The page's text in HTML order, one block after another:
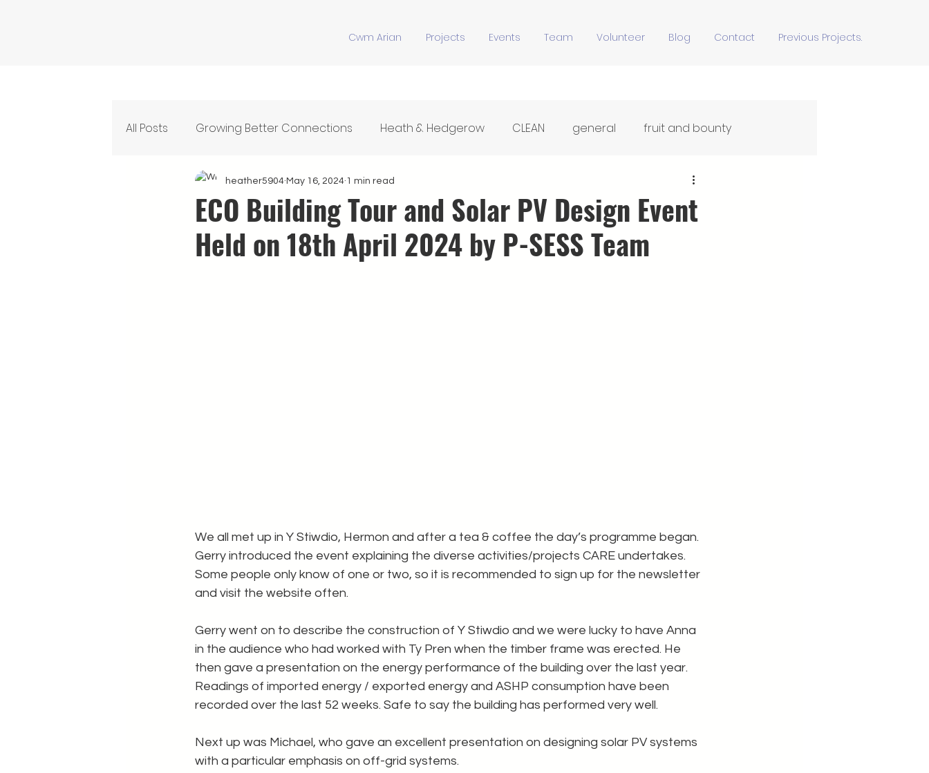
Cwm Arian Projects Events Team Volunteer Blog Contact Previous Projects.
All Posts Growing Better Connections Heath & Hedgerow CLEAN general fruit and bounty
Feeding Our Community Y Stiwdio Community Meals Ffydd Yn Ypridd
ECO Building Tour and Solar PV Design Event
Held on 18th April 2024 by P-SESS Team
heather5904 May 16, 2024 1 min read
We all met up in Y Stiwdio, Hermon and after a tea & coffee the day’s programme began.
Gerry introduced the event explaining the diverse activities/projects CARE undertakes.
Some people only know of one or two, so it is recommended to sign up for the newsletter
and visit the website often.
Gerry went on to describe the construction of Y Stiwdio and we were lucky to have Anna
in the audience who had worked with Ty Pren when the timber frame was erected. He
then gave a presentation on the energy performance of the building over the last year.
Readings of imported energy / exported energy and ASHP consumption have been
recorded over the last 52 weeks. Safe to say the building has performed very well.
Next up was Michael, who gave an excellent presentation on designing solar PV systems
with a particular emphasis on off-grid systems.